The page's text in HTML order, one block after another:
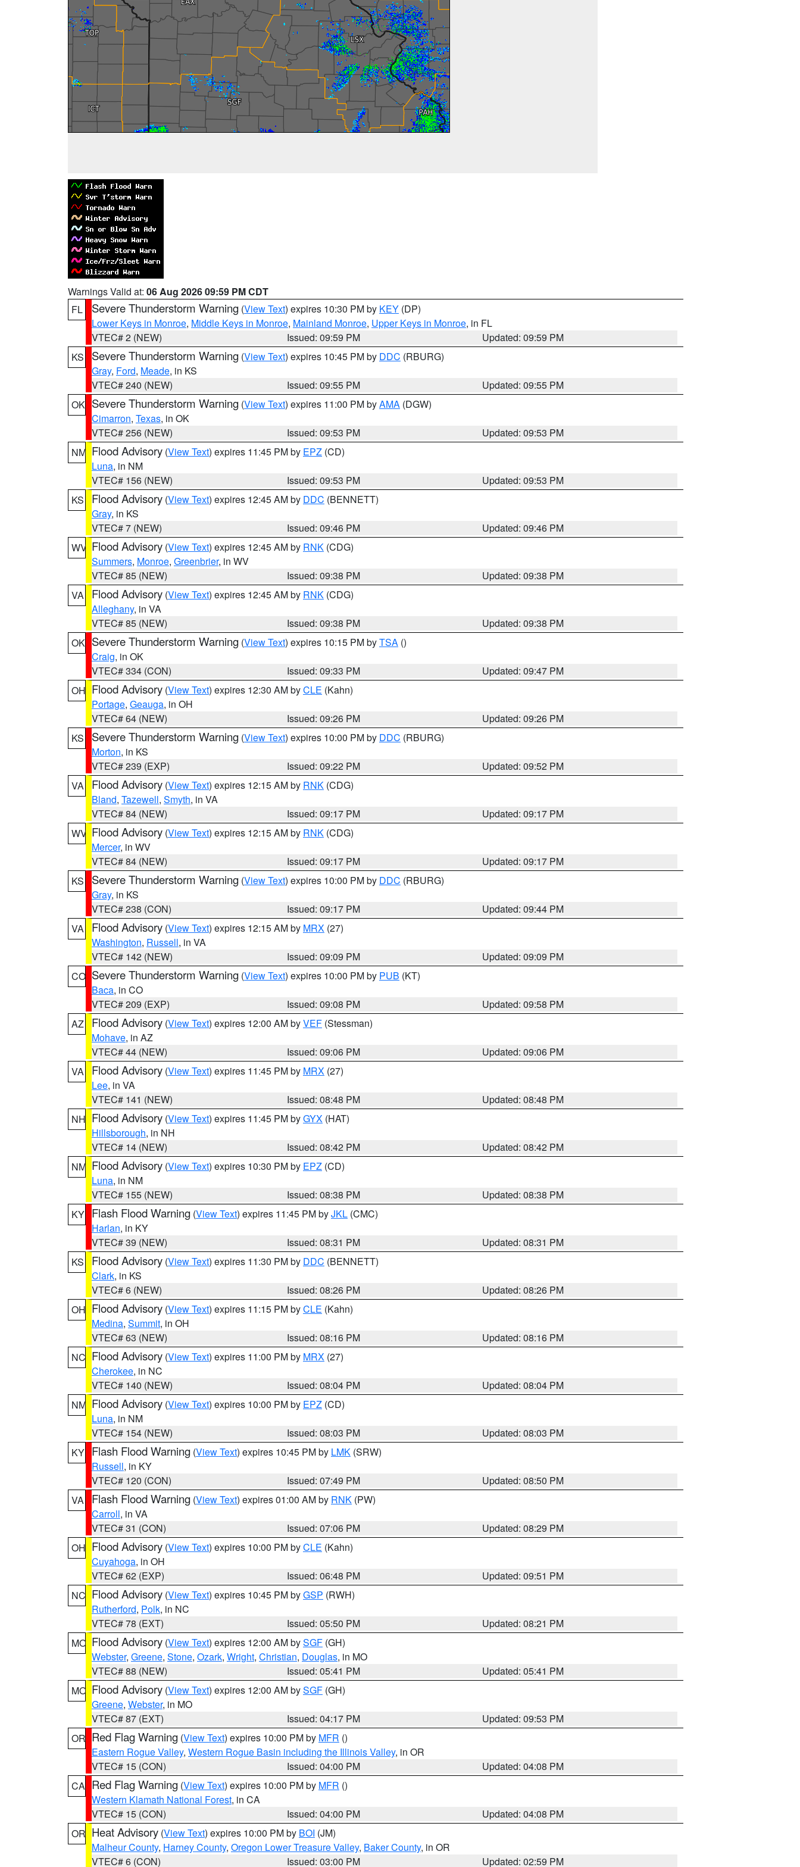
Warnings Valid at: 06 Aug 2026 09:59 PM CDT
FL
Severe Thunderstorm Warning (View Text) expires 10:30 PM by KEY (DP)
Lower Keys in Monroe, Middle Keys in Monroe, Mainland Monroe, Upper Keys in Monroe, in FL
VTEC# 2 (NEW)
Issued: 09:59 PM
Updated: 09:59 PM
KS
Severe Thunderstorm Warning (View Text) expires 10:45 PM by DDC (RBURG)
Gray, Ford, Meade, in KS
VTEC# 240 (NEW)
Issued: 09:55 PM
Updated: 09:55 PM
OK Severe Thunderstorm Warning (View Text) expires 11:00 PM byAMA (DGW)
Cimarron, Texas, in OK
VTEC# 256 (NEW)
Issued: 09:53 PM
Updated: 09:53 PM
NM Flood Advisory (View Text) expires 11:45 PM by EPZ (CD)
Luna, in NM
VTEC# 156 (NEW)
Issued: 09:53 PM
Updated: 09:53 PM
KS
Flood Advisory (View Text) expires 12:45 AM by DDC (BENNETT)
Gray, in KS
VTEC# 7 (NEW)
Issued: 09:46 PM
Updated: 09:46 PM
WV Flood Advisory (View Text) expires 12:45 AM by RNK (CDG)
Summers, Monroe, Greenbrier, in WV
VTEC# 85 (NEW)
Issued: 09:38 PM
Updated: 09:38 PM
VA
Flood Advisory (View Text) expires 12:45 AM by RNK (CDG)
Alleghany, in VA
VTEC# 85 (NEW)
Issued: 09:38 PM
Updated: 09:38 PM
OK Severe Thunderstorm Warning (View Text) expires 10:15 PM byTSA ()
Craig, in OK
VTEC# 334 (CON)
Issued: 09:33 PM
Updated: 09:47 PM
OH Flood Advisory (View Text) expires 12:30 AM byCLE (Kahn)
Portage, Geauga, in OH
VTEC# 64 (NEW)
Issued: 09:26 PM
Updated: 09:26 PM
KS
Severe Thunderstorm Warning (View Text) expires 10:00 PM by DDC (RBURG)
Morton, in KS
VTEC# 239 (EXP)
Issued: 09:22 PM
Updated: 09:52 PM
VA
Flood Advisory (View Text) expires 12:15 AM by RNK (CDG)
Bland, Tazewell, Smyth, in VA
VTEC# 84 (NEW)
Issued: 09:17 PM
Updated: 09:17 PM
WV Flood Advisory (View Text) expires 12:15 AM by RNK (CDG)
Mercer, in WV
VTEC# 84 (NEW)
Issued: 09:17 PM
Updated: 09:17 PM
KS
Severe Thunderstorm Warning (View Text) expires 10:00 PM by DDC (RBURG)
Gray, in KS
VTEC# 238 (CON)
Issued: 09:17 PM
Updated: 09:44 PM
VA
Flood Advisory (View Text) expires 12:15 AM by MRX (27)
Washington, Russell, in VA
VTEC# 142 (NEW)
Issued: 09:09 PM
Updated: 09:09 PM
CO Severe Thunderstorm Warning (View Text) expires 10:00 PM by PUB (KT)
Baca, in CO
VTEC# 209 (EXP)
Issued: 09:08 PM
Updated: 09:58 PM
AZ
Flood Advisory (View Text) expires 12:00 AM byVEF (Stessman)
Mohave, in AZ
VTEC# 44 (NEW)
Issued: 09:06 PM
Updated: 09:06 PM
VA
Flood Advisory (View Text) expires 11:45 PM by MRX (27)
Lee, in VA
VTEC# 141 (NEW)
Issued: 08:48 PM
Updated: 08:48 PM
NH Flood Advisory (View Text) expires 11:45 PM byGYX (HAT)
Hillsborough, in NH
VTEC# 14 (NEW)
Issued: 08:42 PM
Updated: 08:42 PM
NM Flood Advisory (View Text) expires 10:30 PM by EPZ (CD)
Luna, in NM
VTEC# 155 (NEW)
Issued: 08:38 PM
Updated: 08:38 PM
KY Flash Flood Warning (View Text) expires 11:45 PM byJKL (CMC)
Harlan, in KY
VTEC# 39 (NEW)
Issued: 08:31 PM
Updated: 08:31 PM
KS
Flood Advisory (View Text) expires 11:30 PM by DDC (BENNETT)
Clark, in KS
VTEC# 6 (NEW)
Issued: 08:26 PM
Updated: 08:26 PM
OH Flood Advisory (View Text) expires 11:15 PM byCLE (Kahn)
Medina, Summit, in OH
VTEC# 63 (NEW)
Issued: 08:16 PM
Updated: 08:16 PM
NC Flood Advisory (View Text) expires 11:00 PM by MRX (27)
Cherokee, in NC
VTEC# 140 (NEW)
Issued: 08:04 PM
Updated: 08:04 PM
NM Flood Advisory (View Text) expires 10:00 PM by EPZ (CD)
Luna, in NM
VTEC# 154 (NEW)
Issued: 08:03 PM
Updated: 08:03 PM
KY Flash Flood Warning (View Text) expires 10:45 PM by LMK (SRW)
Russell, in KY
VTEC# 120 (CON)
Issued: 07:49 PM
Updated: 08:50 PM
VA
Flash Flood Warning (View Text) expires 01:00 AM by RNK (PW)
Carroll, in VA
VTEC# 31 (CON)
Issued: 07:06 PM
Updated: 08:29 PM
OH Flood Advisory (View Text) expires 10:00 PM byCLE (Kahn)
Cuyahoga, in OH
VTEC# 62 (EXP)
Issued: 06:48 PM
Updated: 09:51 PM
NC Flood Advisory (View Text) expires 10:45 PM byGSP (RWH)
Rutherford, Polk, in NC
VTEC# 78 (EXT)
Issued: 05:50 PM
Updated: 08:21 PM
MO Flood Advisory (View Text) expires 12:00 AM bySGF (GH)
Webster, Greene, Stone, Ozark, Wright, Christian, Douglas, in MO
VTEC# 88 (NEW)
Issued: 05:41 PM
Updated: 05:41 PM
MO Flood Advisory (View Text) expires 12:00 AM bySGF (GH)
Greene, Webster, in MO
VTEC# 87 (EXT)
Issued: 04:17 PM
Updated: 09:53 PM
OR Red Flag Warning (View Text) expires 10:00 PM by MFR ()
Eastern Rogue Valley, Western Rogue Basin including the Illinois Valley, in OR
VTEC# 15 (CON)
Issued: 04:00 PM
Updated: 04:08 PM
CA Red Flag Warning (View Text) expires 10:00 PM by MFR ()
Western Klamath National Forest, in CA
VTEC# 15 (CON)
Issued: 04:00 PM
Updated: 04:08 PM
OR Heat Advisory (View Text) expires 10:00 PM by BOI (JM)
Malheur County, Harney County, Oregon Lower Treasure Valley, Baker County, in OR
VTEC# 6 (CON)
Issued: 03:00 PM Updated: 02:59 PM